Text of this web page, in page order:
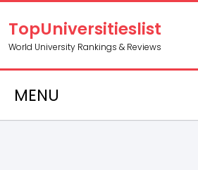
TopUniversitieslist
World University Rankings & Reviews
MENU